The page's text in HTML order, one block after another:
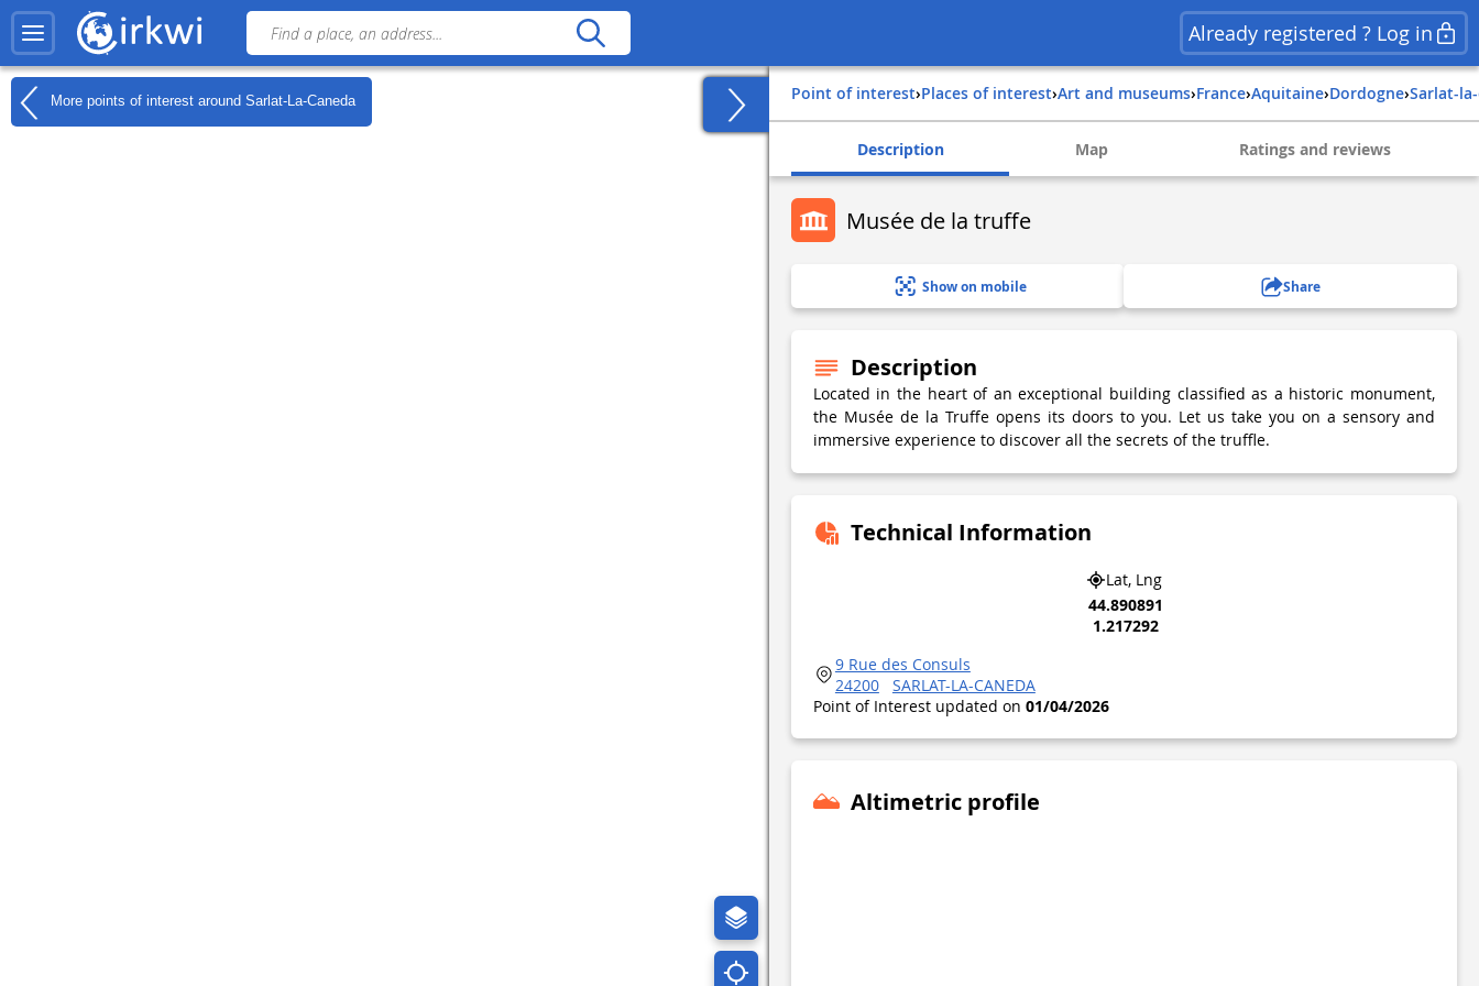
Already registered ? Log in
More points of interest around Sarlat-La-Caneda Point of interest› Places of interest› Art and museums› france› aquitaine› dordogne› sarlat-
Description Map Ratings and reviews
Musée de la truffe
Show on mobile Share
Description
Located in the heart of an exceptional building classified as a historic monument,
the Musée de la Truffe opens its doors to you. Let us take you on a sensory and
immersive experience to discover all the secrets of the truffle.
Technical Information
Lat, Lng
44.890891
1.217292
9 Rue des Consuls
24200
SARLAT-LA-CANEDA
Point of Interest updated on 01/04/2026
Altimetric profile